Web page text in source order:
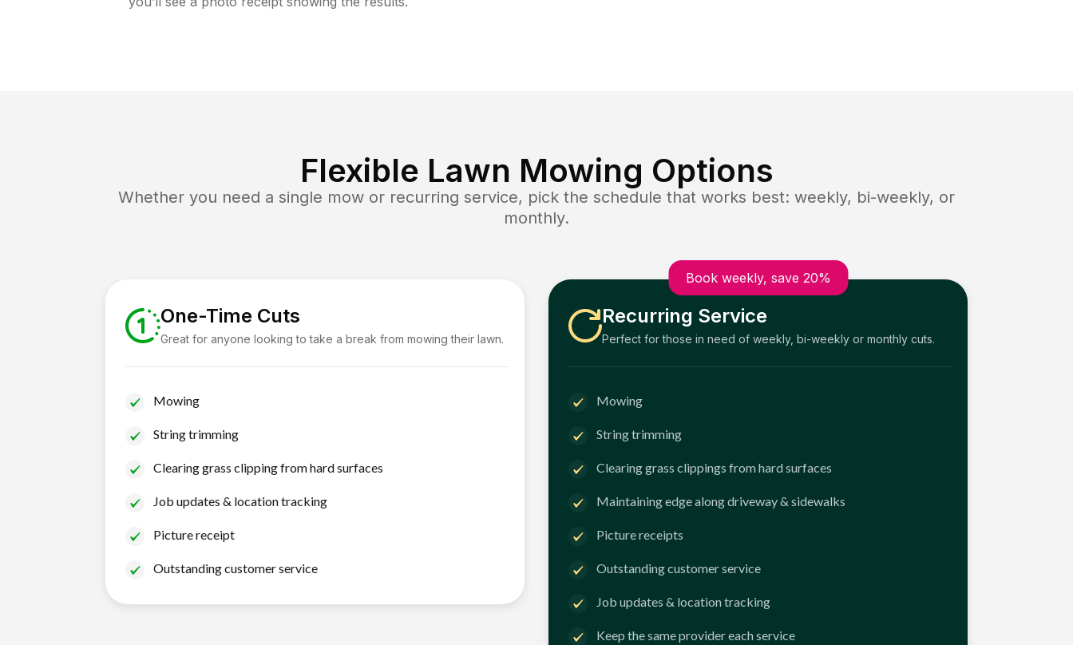
Flexible Lawn Mowing Options
Whether you need a single mow or recurring service, pick the schedule that works best: weekly, bi-weekly, or
monthly.
One-Time Cuts
Great for anyone looking to take a break from mowing their lawn.
Mowing
String trimming
Clearing grass clipping from hard surfaces
Job updates & location tracking
Picture receipt
Outstanding customer service
Book weekly, save 20%
Recurring Service
Perfect for those in need of weekly, bi-weekly or monthly cuts.
Mowing
String trimming
Clearing grass clippings from hard surfaces
Maintaining edge along driveway & sidewalks
Picture receipts
Outstanding customer service
Job updates & location tracking
Keep the same provider each service